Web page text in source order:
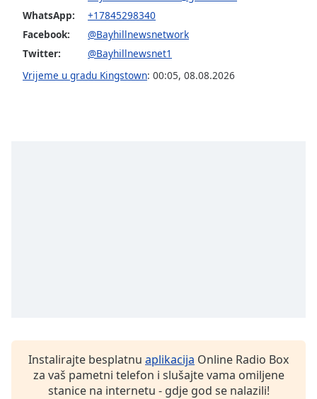
Font
Family
Reset
WhatsApp:
+17845298340
Facebook:
@Bayhillnewsnetwork
Twitter:
@Bayhillnewsnet1
Vrijeme u gradu Kingstown: 00:05, 08.08.2026
Instalirajte besplatnu aplikacija Online Radio Box
za vaš pametni telefon i slušajte vama omiljene
stanice na internetu - gdje god se nalazili!